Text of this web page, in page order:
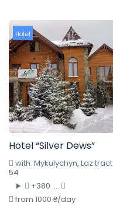
Hotel
Hotel “Silver Dews”
with. Mykulychyn, Laz tract
54
+380 ....
from 1000 ₴/day